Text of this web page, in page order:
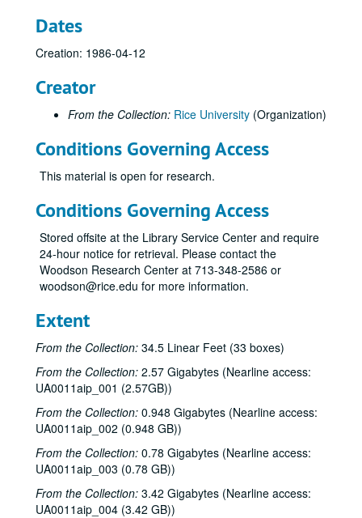
Dates
Creation: 1986-04-12
Creator
From the Collection: Rice University (Organization)
Conditions Governing Access
This material is open for research.
Conditions Governing Access
Stored offsite at the Library Service Center and require
24-hour notice for retrieval. Please contact the
Woodson Research Center at 713-348-2586 or
woodson@rice.edu for more information.
Extent
From the Collection: 34.5 Linear Feet (33 boxes)
From the Collection: 2.57 Gigabytes (Nearline access:
UA0011aip_001 (2.57GB))
From the Collection: 0.948 Gigabytes (Nearline access:
UA0011aip_002 (0.948 GB))
From the Collection: 0.78 Gigabytes (Nearline access:
UA0011aip_003 (0.78 GB))
From the Collection: 3.42 Gigabytes (Nearline access:
UA0011aip_004 (3.42 GB))